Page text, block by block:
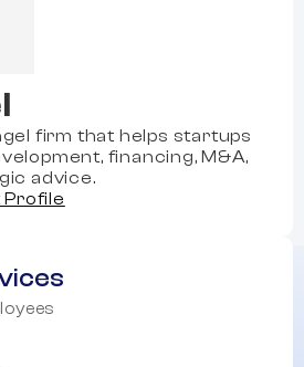
firm that helps startups
financing, M&A,
advice.
Profile